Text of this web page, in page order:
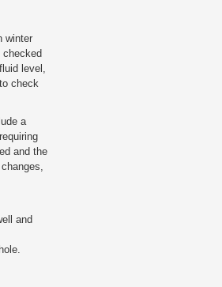
winter
checked
level,
check
a
and the
and